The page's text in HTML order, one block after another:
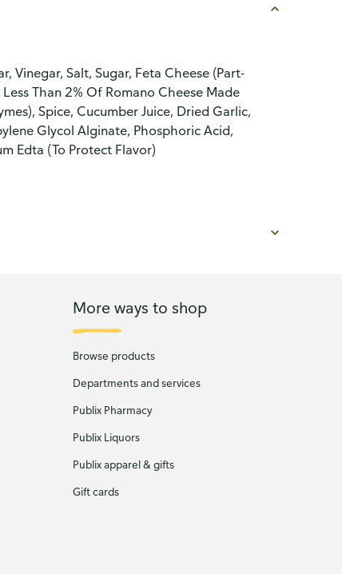
Vinegar, Salt, Sugar, Feta Cheese (Part-
Than 2% Of Romano Cheese Made
Spice, Cucumber Juice, Dried Garlic,
Glycol Alginate, Phosphoric Acid,
Edta (To Protect Flavor)
More ways to shop
Browse products
Departments and services
Publix Pharmacy
Publix Liquors
Publix apparel & gifts
Gift cards